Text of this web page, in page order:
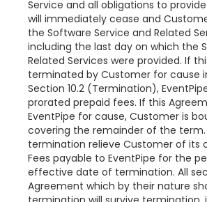
Service and all obligations to
will immediately cease and
the Software Service and Related
including the last day on which the
Related Services were provided. If
terminated by Customer for cause
Section 10.2 (Termination),
prorated prepaid fees. If this
EventPipe for cause, Customer is
covering the remainder of the term.
termination relieve Customer of its
Fees payable to EventPipe for the
effective date of termination. All
Agreement which by their nature